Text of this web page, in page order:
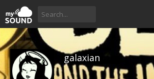
galaxian